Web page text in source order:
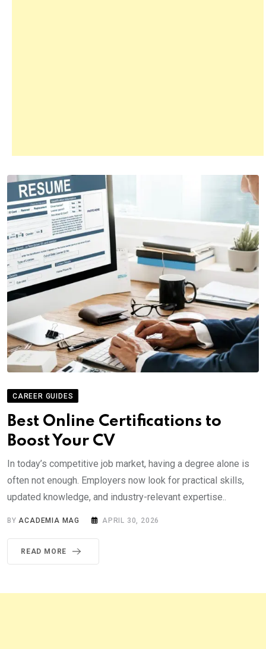
CAREER GUIDES
Best Online Certifications to
Boost Your CV
In today’s competitive job market, having a degree alone is
often not enough. Employers now look for practical skills,
updated knowledge, and industry-relevant expertise..
BY ACADEMIA MAG APRIL 30, 2026
READ MORE